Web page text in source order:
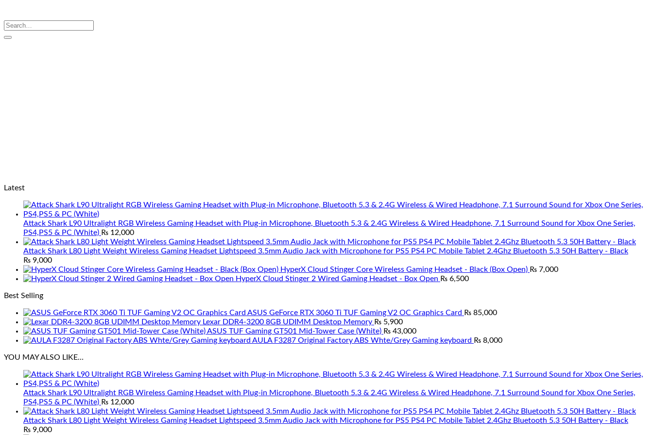
Search
Latest
Attack Shark L90 Ultralight RGB Wireless Gaming Headset with Plug-in Microphone, Bluetooth 5.3 & 2.4G Wireless & Wired Headphone, 7.1 Surround Sound for Xbox One Series,
PS4,PS5 & PC (White) ₨ 12,000
Attack Shark L80 Light Weight Wireless Gaming Headset Lightspeed 3.5mm Audio Jack with Microphone for PS5 PS4 PC Mobile Tablet 2.4Ghz Bluetooth 5.3 50H Battery - Black
₨ 9,000
HyperX Cloud Stinger Core Wireless Gaming Headset - Black (Box Open) ₨ 7,000
HyperX Cloud Stinger 2 Wired Gaming Headset - Box Open ₨ 6,500
Best Selling
ASUS GeForce RTX 3060 Ti TUF Gaming V2 OC Graphics Card ₨ 85,000
Lexar DDR4-3200 8GB UDIMM Desktop Memory ₨ 5,900
ASUS TUF Gaming GT501 Mid-Tower Case (White) ₨ 43,000
AULA F3287 Original Factory ABS Whte/Grey Gaming keyboard ₨ 8,000
YOU MAY ALSO LIKE…
Attack Shark L90 Ultralight RGB Wireless Gaming Headset with Plug-in Microphone, Bluetooth 5.3 & 2.4G Wireless & Wired Headphone, 7.1 Surround Sound for Xbox One Series,
PS4,PS5 & PC (White) ₨ 12,000
Attack Shark L80 Light Weight Wireless Gaming Headset Lightspeed 3.5mm Audio Jack with Microphone for PS5 PS4 PC Mobile Tablet 2.4Ghz Bluetooth 5.3 50H Battery - Black
₨ 9,000